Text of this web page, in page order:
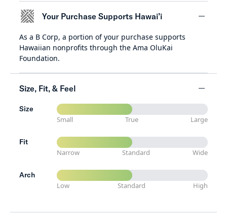
Your Purchase Supports Hawai’i
As a B Corp, a portion of your purchase supports
Hawaiian nonprofits through the Ama OluKai
Foundation.
Size, Fit, & Feel
minus
Size
Small
True Large
Fit
Narrow
Standard Wide
Arch
Low
Standard High